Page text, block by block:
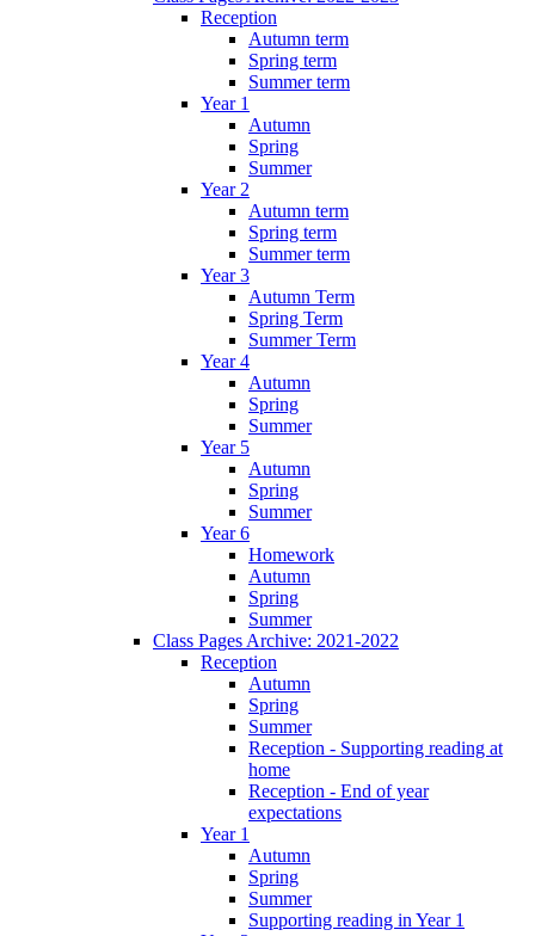
Reception
Autumn term
Spring term
Summer term
Year 1
Autumn
Spring
Summer
Year 2
Autumn term
Spring term
Summer term
Year 3
Autumn Term
Spring Term
Summer Term
Year 4
Autumn
Spring
Summer
Year 5
Autumn
Spring
Summer
Year 6
Homework
Autumn
Spring
Summer
Class Pages Archive: 2021-2022
Reception
Autumn
Spring
Summer
Reception - Supporting reading at
home
Reception - End of year
expectations
Year 1
Autumn
Spring
Summer
Supporting reading in Year 1